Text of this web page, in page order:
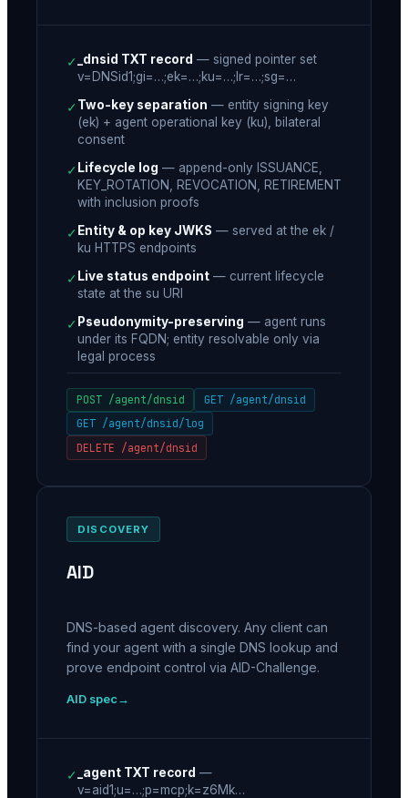
✓ _dnsid TXT record — signed pointer set
v=DNSid1;gi=…;ek=…;ku=…;lr=…;sg=…
✓ Two-key separation — entity signing key
(ek) + agent operational key (ku), bilateral
consent
✓ Lifecycle log — append-only ISSUANCE,
KEY_ROTATION, REVOCATION, RETIREMENT
with inclusion proofs
✓ Entity & op key JWKS — served at the ek /
ku HTTPS endpoints
✓ Live status endpoint — current lifecycle
state at the su URI
✓ Pseudonymity-preserving — agent runs
under its FQDN; entity resolvable only via
legal process
POST /agent/dnsid
GET /agent/dnsid
GET /agent/dnsid/log
DELETE /agent/dnsid
DISCOVERY
AID
DNS-based agent discovery. Any client can
find your agent with a single DNS lookup and
prove endpoint control via AID-Challenge.
AID spec
✓ _agent TXT record —
v=aid1;u=…;p=mcp;k=z6Mk…